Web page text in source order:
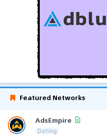
Featured Networks
AdsEmpire
Dating